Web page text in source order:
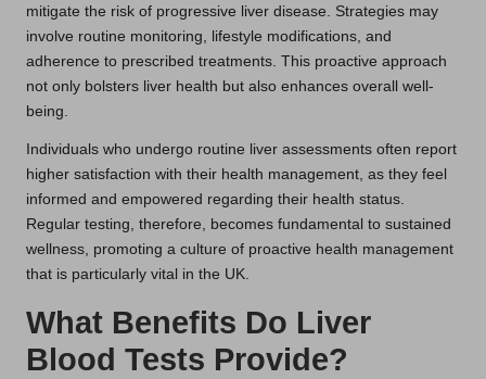
mitigate the risk of progressive liver disease. Strategies may
involve routine monitoring, lifestyle modifications, and
adherence to prescribed treatments. This proactive approach
not only bolsters liver health but also enhances overall well-
being.
Individuals who undergo routine liver assessments often report
higher satisfaction with their health management, as they feel
informed and empowered regarding their health status.
Regular testing, therefore, becomes fundamental to sustained
wellness, promoting a culture of proactive health management
that is particularly vital in the UK.
What Benefits Do Liver
Blood Tests Provide?